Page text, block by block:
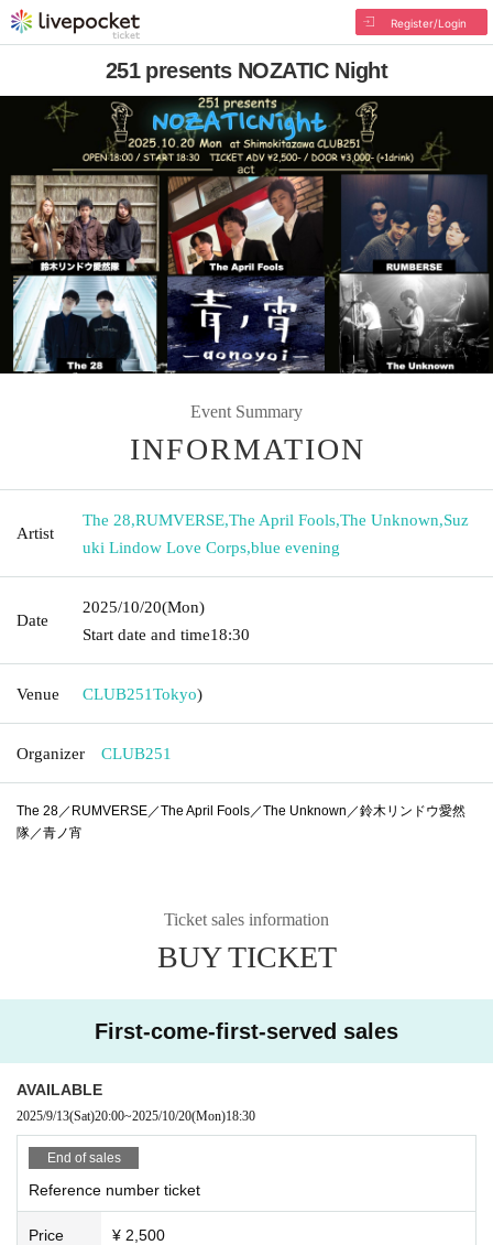
Register/Login
251 presents NOZATIC Night
Event Summary
INFORMATION
Artist
The 28,RUMVERSE,The April Fools,The Unknown,Suz
uki Lindow Love Corps,blue evening
Date
2025/10/20(Mon)
Start date and time18:30
Venue CLUB251Tokyo)
Organizer CLUB251
The 28／RUMVERSE／The April Fools／The Unknown／鈴木リンドウ愛然
隊／青ノ宵
Ticket sales information
BUY TICKET
First-come-first-served sales
AVAILABLE
2025/9/13(Sat)20:00~2025/10/20(Mon)18:30
End of sales
Reference number ticket
Price ¥ 2,500